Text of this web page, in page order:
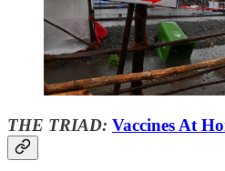
THE TRIAD: Vaccines At